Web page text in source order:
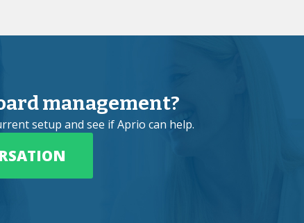
management?
setup and see if Aprio can help.